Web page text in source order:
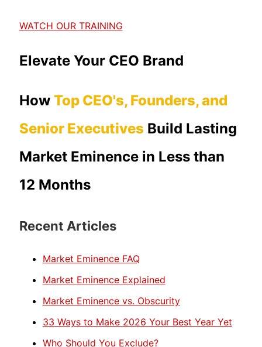
WATCH OUR TRAINING
Elevate Your CEO Brand
How Top CEO's, Founders, and
Senior Executives Build Lasting
Market Eminence in Less than
12 Months
Recent Articles
Market Eminence FAQ
Market Eminence Explained
Market Eminence vs. Obscurity
33 Ways to Make 2026 Your Best Year Yet
Who Should You Exclude?